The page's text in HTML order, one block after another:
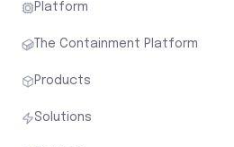
Platform
The Containment Platform
Products
Solutions